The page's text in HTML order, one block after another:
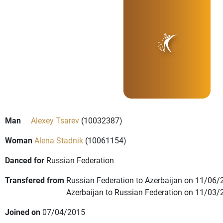
Man Alexey Tsarev (10032387)
WomanAlena Stadnik (10061154)
Danced for Russian Federation
Transfered from Russian Federation to Azerbaijan on 11/06/
Azerbaijan to Russian Federation on 11/03/
Joined on 07/04/2015